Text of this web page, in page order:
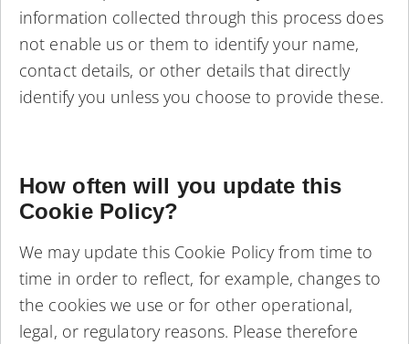
information collected through this process does
not enable us or them to identify your name,
contact details, or other details that directly
identify you unless you choose to provide these.
How often will you update this
Cookie Policy?
We may update this Cookie Policy from time to
time in order to reflect, for example, changes to
the cookies we use or for other operational,
legal, or regulatory reasons. Please therefore